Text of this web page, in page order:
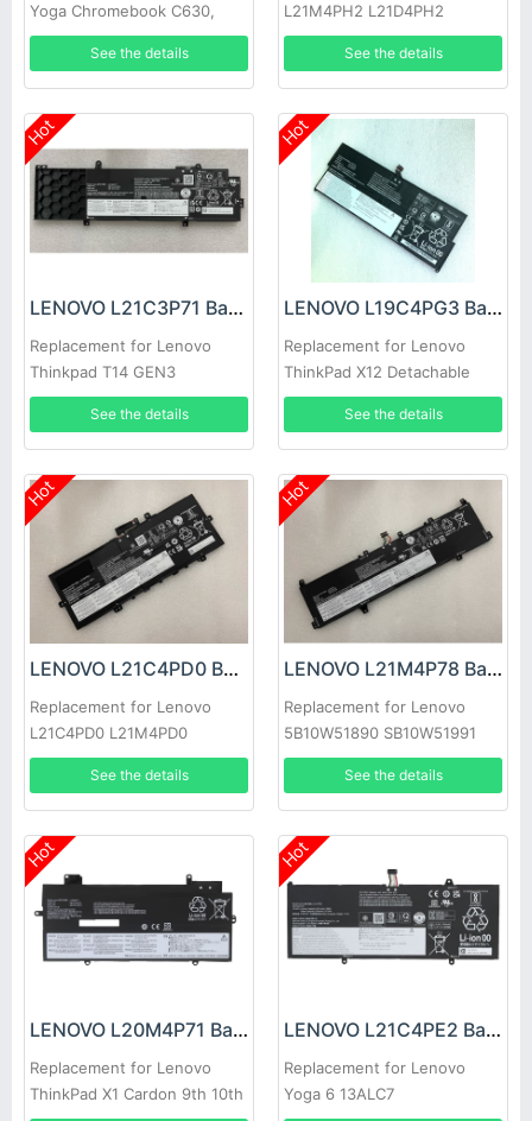
Yoga Chromebook C630,
Lenovo Chromebook C340-
See the details
L21M4PH2 L21D4PH2
L21C4PH2 L21L4PH2
See the details
Hot
LENOVO L21C3P71 Battery
Replacement for Lenovo
Thinkpad T14 GEN3
See the details
Hot
LENOVO L19C4PG3 Battery
Replacement for Lenovo
ThinkPad X12 Detachable
Gen 1
See the details
Hot
LENOVO L21C4PD0 Battery
Replacement for Lenovo
L21C4PD0 L21M4PD0
L21B4PH0 SB11D96863
See the details
Hot
LENOVO L21M4P78 Battery
Replacement for Lenovo
5B10W51890 SB10W51991
See the details
Hot
LENOVO L20M4P71 Battery
Replacement for Lenovo
ThinkPad X1 Cardon 9th 10th
Hot
LENOVO L21C4PE2 Battery
Replacement for Lenovo
Yoga 6 13ALC7